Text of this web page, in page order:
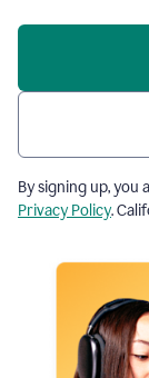
By signing up, you
Privacy Policy.